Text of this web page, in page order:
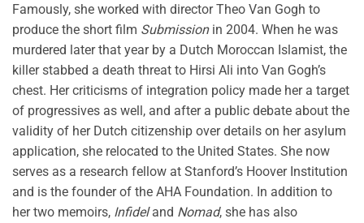
Famously, she worked with director Theo Van Gogh to
produce the short film Submissionin 2004. When he was
murdered later that year by a Dutch Moroccan Islamist, the
killer stabbed a death threat to Hirsi Ali into Van Gogh’s
chest. Her criticisms of integration policy made her a target
of progressives as well, and after a public debate about the
validity of her Dutch citizenship over details on her asylum
application, she relocated to the United States. She now
serves as a research fellow at Stanford’s Hoover Institution
and is the founder of the AHA Foundation. In addition to
her two memoirs, Infideland Nomad, she has also